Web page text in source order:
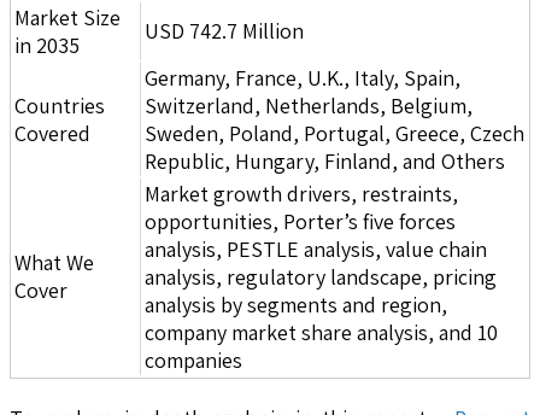
Market Size
in 2035
USD 742.7 Million
Countries
Covered
Germany, France, U.K., Italy, Spain,
Switzerland, Netherlands, Belgium,
Sweden, Poland, Portugal, Greece, Czech
Republic, Hungary, Finland, and Others
What We
Cover
Market growth drivers, restraints,
opportunities, Porter’s five forces
analysis, PESTLE analysis, value chain
analysis, regulatory landscape, pricing
analysis by segments and region,
company market share analysis, and 10
companies